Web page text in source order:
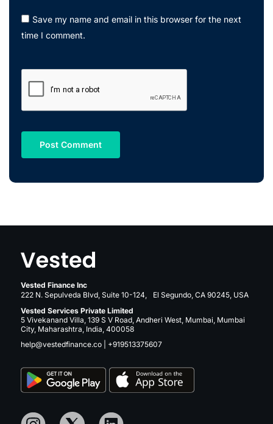
Save my name and email in this browser for the next
time I comment.
Vested Finance Inc
222 N. Sepulveda Blvd, Suite 10-124, El Segundo, CA 90245, USA
Vested Services Private Limited
5 Vivekanand Villa, 139 S V Road, Andheri West, Mumbai, Mumbai
City, Maharashtra, India, 400058
help@vestedfinance.co
+919513375607